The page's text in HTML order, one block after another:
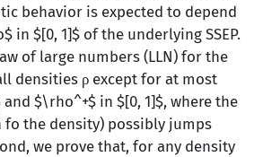
behavior is expected to depend
in $[0, 1]$ of the underlying SSEP.
of large numbers (LLN) for the
densities ρ except for at most
$\rho^+$ in $[0, 1]$, where the
fo the density) possibly jumps
we prove that, for any density